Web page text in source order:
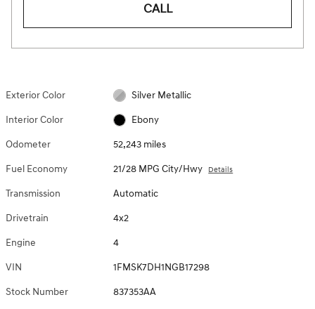
CALL
Exterior Color Silver Metallic
Interior Color Ebony
Odometer 52,243 miles
Fuel Economy 21/28 MPG City/Hwy Details
Transmission Automatic
Drivetrain 4x2
Engine 4
VIN 1FMSK7DH1NGB17298
Stock Number 837353AA